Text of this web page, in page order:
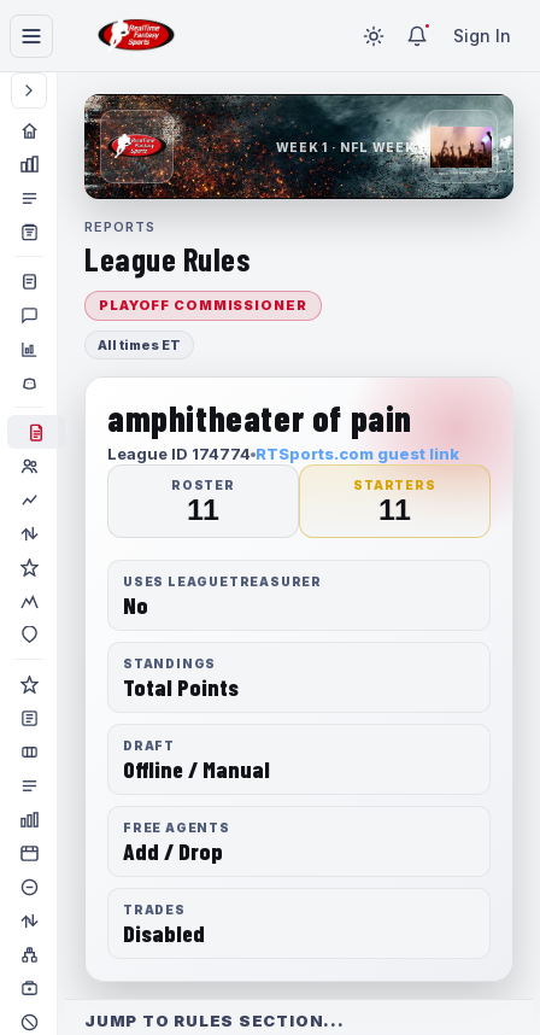
Sign In
WEEK 1 · NFL WEEK 1
REPORTS
League Rules
PLAYOFF COMMISSIONER
All times ET
amphitheater of pain
League ID 174774 RTSports.com guest link
ROSTER
11
STARTERS
11
USES LEAGUETREASURER
No
STANDINGS
Total Points
DRAFT
Offline / Manual
FREE AGENTS
Add / Drop
TRADES
Disabled
JUMP TO RULES SECTION...